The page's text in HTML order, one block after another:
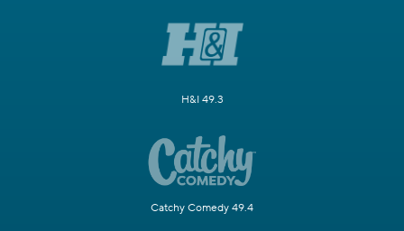
H&I 49.3
Catchy Comedy 49.4